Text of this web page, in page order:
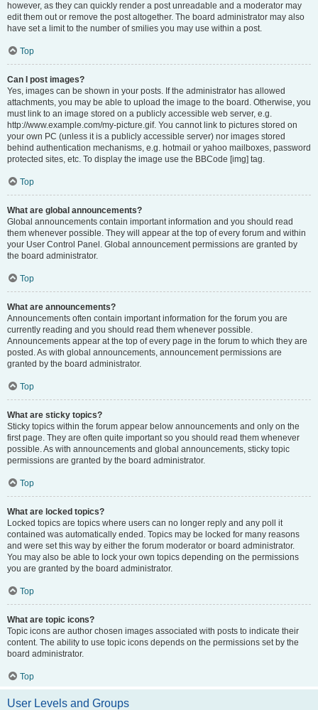
however, as they can quickly render a post unreadable and a moderator may
edit them out or remove the post altogether. The board administrator may also
have set a limit to the number of smilies you may use within a post.
Top
Can I post images?
Yes, images can be shown in your posts. If the administrator has allowed
attachments, you may be able to upload the image to the board. Otherwise, you
must link to an image stored on a publicly accessible web server, e.g.
http://www.example.com/my-picture.gif. You cannot link to pictures stored on
your own PC (unless it is a publicly accessible server) nor images stored
behind authentication mechanisms, e.g. hotmail or yahoo mailboxes, password
protected sites, etc. To display the image use the BBCode [img] tag.
Top
What are global announcements?
Global announcements contain important information and you should read
them whenever possible. They will appear at the top of every forum and within
your User Control Panel. Global announcement permissions are granted by
the board administrator.
Top
What are announcements?
Announcements often contain important information for the forum you are
currently reading and you should read them whenever possible.
Announcements appear at the top of every page in the forum to which they are
posted. As with global announcements, announcement permissions are
granted by the board administrator.
Top
What are sticky topics?
Sticky topics within the forum appear below announcements and only on the
first page. They are often quite important so you should read them whenever
possible. As with announcements and global announcements, sticky topic
permissions are granted by the board administrator.
Top
What are locked topics?
Locked topics are topics where users can no longer reply and any poll it
contained was automatically ended. Topics may be locked for many reasons
and were set this way by either the forum moderator or board administrator.
You may also be able to lock your own topics depending on the permissions
you are granted by the board administrator.
Top
What are topic icons?
Topic icons are author chosen images associated with posts to indicate their
content. The ability to use topic icons depends on the permissions set by the
board administrator.
Top
User Levels and Groups